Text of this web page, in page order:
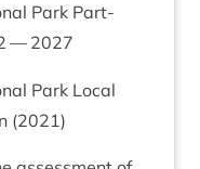
Park Part­
—2027
Park Loc­al
(2021)